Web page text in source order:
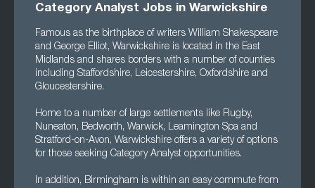
Category Analyst Jobs in Warwickshire
Famous as the birthplace of writers William Shakespeare
and George Elliot, Warwickshire is located in the East
Midlands and shares borders with a number of counties
including Staffordshire, Leicestershire, Oxfordshire and
Gloucestershire.
Home to a number of large settlements like Rugby,
Nuneaton, Bedworth, Warwick, Leamington Spa and
Stratford-on-Avon, Warwickshire offers a variety of options
for those seeking Category Analyst opportunities.
In addition, Birmingham is within an easy commute from